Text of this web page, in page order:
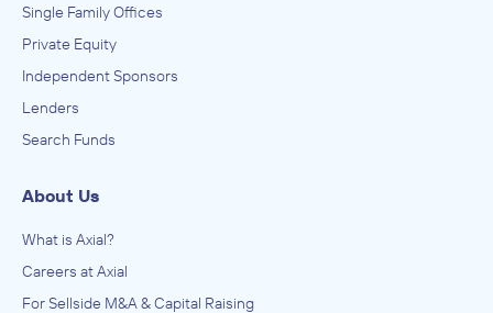
Single Family Offices
Private Equity
Independent Sponsors
Lenders
Search Funds
About Us
What is Axial?
Careers at Axial
For Sellside M&A & Capital Raising